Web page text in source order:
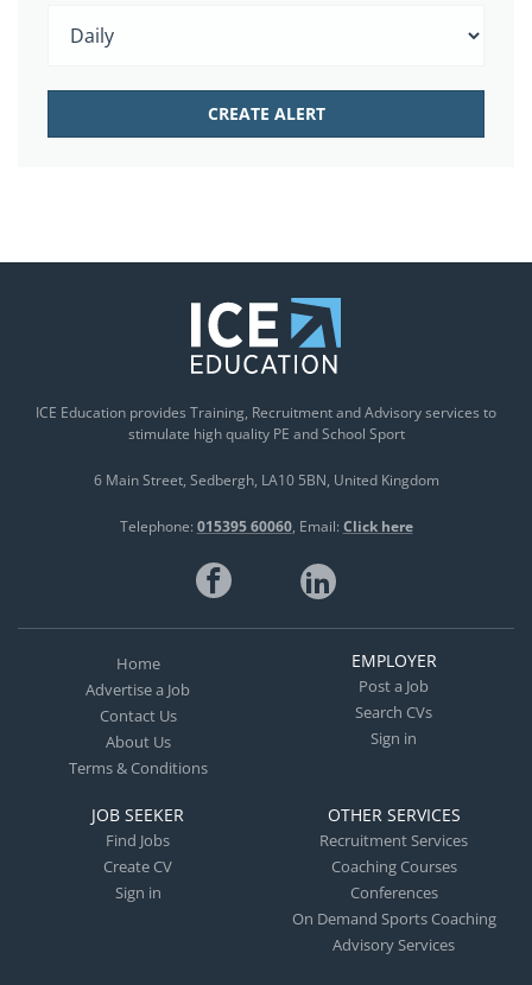
ICE Education provides Training, Recruitment and Advisory services to
stimulate high quality PE and School Sport
6 Main Street Sedbergh LA10 5BN United Kingdom
Telephone: 015395 60060 Email: Click here
Home
Advertise a Job
Contact Us
About Us
Terms & Conditions
EMPLOYER
Post a Job
Search CVs
Sign in
JOB SEEKER
Find Jobs
Create CV
Sign in
OTHER SERVICES
Recruitment Services
Coaching Courses
Conferences
On Demand Sports Coaching
Advisory Services